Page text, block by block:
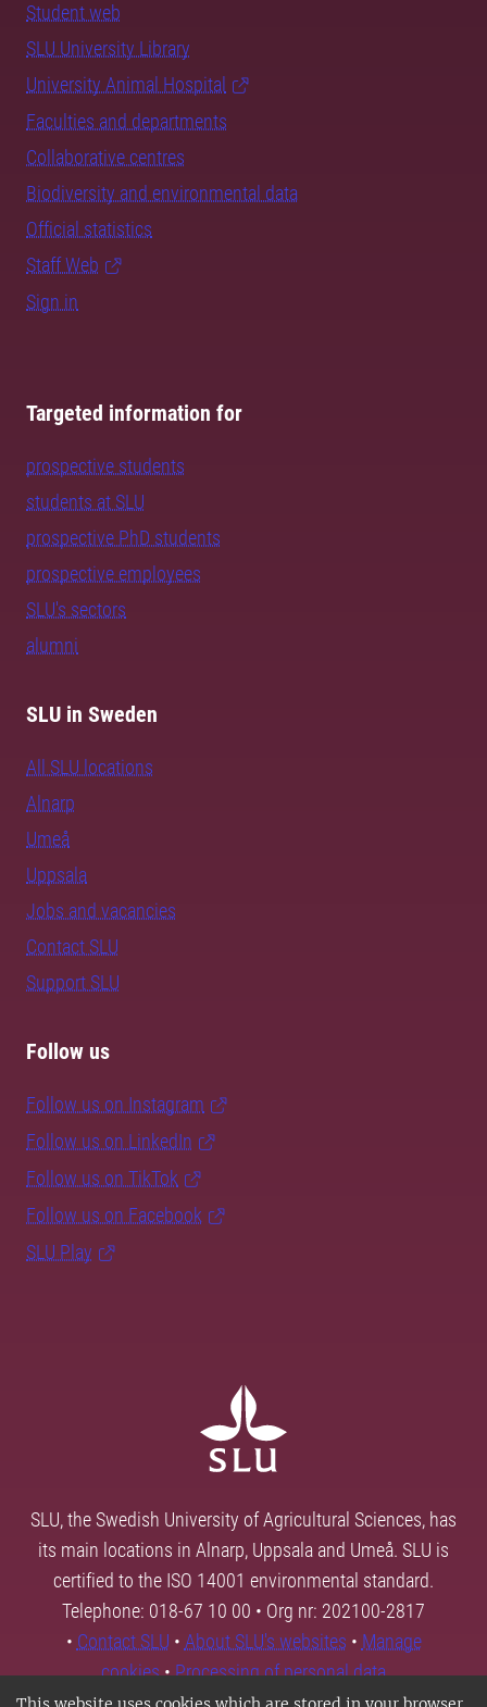
Student web
SLU University Library
University Animal Hospital
Faculties and departments
Collaborative centres
Biodiversity and environmental data
Official statistics
Staff Web
Sign in
Targeted information for
prospective students
students at SLU
prospective PhD students
prospective employees
SLU's sectors
alumni
SLU in Sweden
All SLU locations
Alnarp
Umeå
Uppsala
Jobs and vacancies
Contact SLU
Support SLU
Follow us
Follow us on Instagram
Follow us on LinkedIn
Follow us on TikTok
Follow us on Facebook
SLU Play
SLU, the Swedish University of Agricultural Sciences, has
its main locations in Alnarp, Uppsala and Umeå. SLU is
certified to the ISO 14001 environmental standard.
Telephone: 018-67 10 00 • Org nr: 202100-2817
• Contact SLU • About SLU's websites • Manage
cookies•Processing of personal data